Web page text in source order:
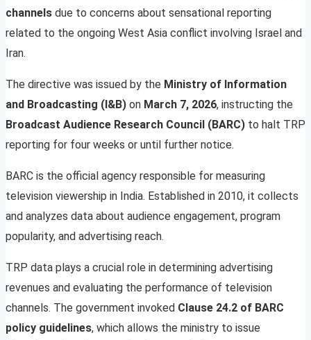
channels due to concerns about sensational reporting
related to the ongoing West Asia conflict involving Israel and
Iran.
The directive was issued by the Ministry of Information
and Broadcasting (I&B) on March 7, 2026, instructing the
Broadcast Audience Research Council (BARC) to halt TRP
reporting for four weeks or until further notice.
BARC is the official agency responsible for measuring
television viewership in India. Established in 2010, it collects
and analyzes data about audience engagement, program
popularity, and advertising reach.
TRP data plays a crucial role in determining advertising
revenues and evaluating the performance of television
channels. The government invoked Clause 24.2 of BARC
policy guidelines, which allows the ministry to issue